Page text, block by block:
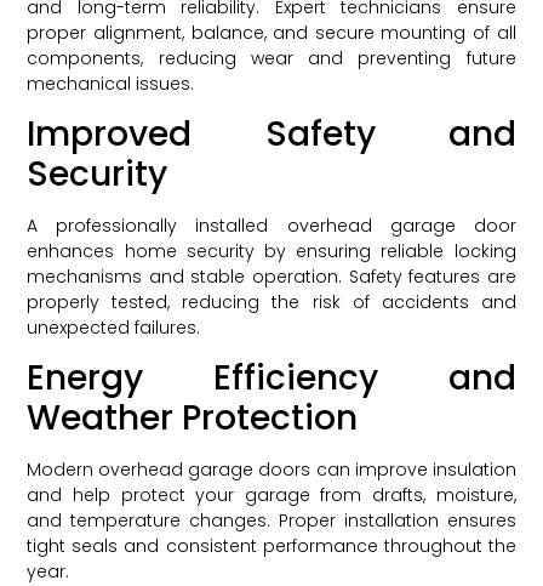
and long-term reliability. Expert technicians ensure
proper alignment, balance, and secure mounting of all
components, reducing wear and preventing future
mechanical issues.
Improved Safety and
Security
A professionally installed overhead garage door
enhances home security by ensuring reliable locking
mechanisms and stable operation. Safety features are
properly tested, reducing the risk of accidents and
unexpected failures.
Energy Efficiency and
Weather Protection
Modern overhead garage doors can improve insulation
and help protect your garage from drafts, moisture,
and temperature changes. Proper installation ensures
tight seals and consistent performance throughout the
year.